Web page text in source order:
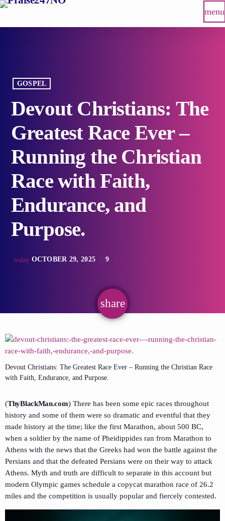
menu
GOSPEL
Devout Christians: The
Greatest Race Ever –
Running the Christian
Race with Faith,
Endurance, and
Purpose.
today OCTOBER 29, 2025 9
share
email
Devout Christians: The Greatest Race Ever – Running the Christian Race
with Faith, Endurance, and Purpose.
(ThyBlackMan.com) There has been some epic races throughout
history and some of them were so dramatic and eventful that they
made history at the time; like the first Marathon, about 500 BC,
when a soldier by the name of Pheidippides ran from Marathon to
Athens with the news that the Greeks had won the battle against the
Persians and that the defeated Persians were on their way to attack
Athens. Myth and truth are difficult to separate in this account but
modern Olympic games schedule a copycat marathon race of 26.2
miles and the competition is usually popular and fiercely contested.